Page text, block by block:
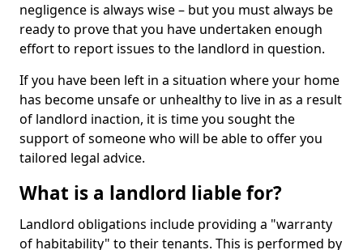
negligence is always wise – but you must always be
ready to prove that you have undertaken enough
effort to report issues to the landlord in question.
If you have been left in a situation where your home
has become unsafe or unhealthy to live in as a result
of landlord inaction, it is time you sought the
support of someone who will be able to offer you
tailored legal advice.
What is a landlord liable for?
Landlord obligations include providing a "warranty
of habitability" to their tenants. This is performed by